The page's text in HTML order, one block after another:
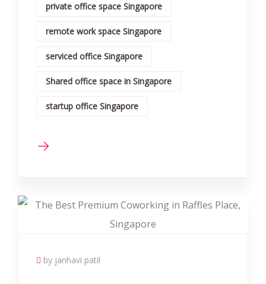
private office space Singapore
remote work space Singapore
serviced office Singapore
Shared office space in Singapore
startup office Singapore
by janhavi patil